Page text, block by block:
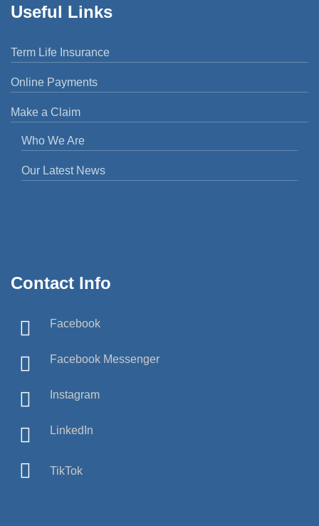
Useful Links
Term Life Insurance
Online Payments
Make a Claim
Who We Are
Our Latest News
Contact Info
Facebook
Facebook Messenger
Instagram
LinkedIn
TikTok